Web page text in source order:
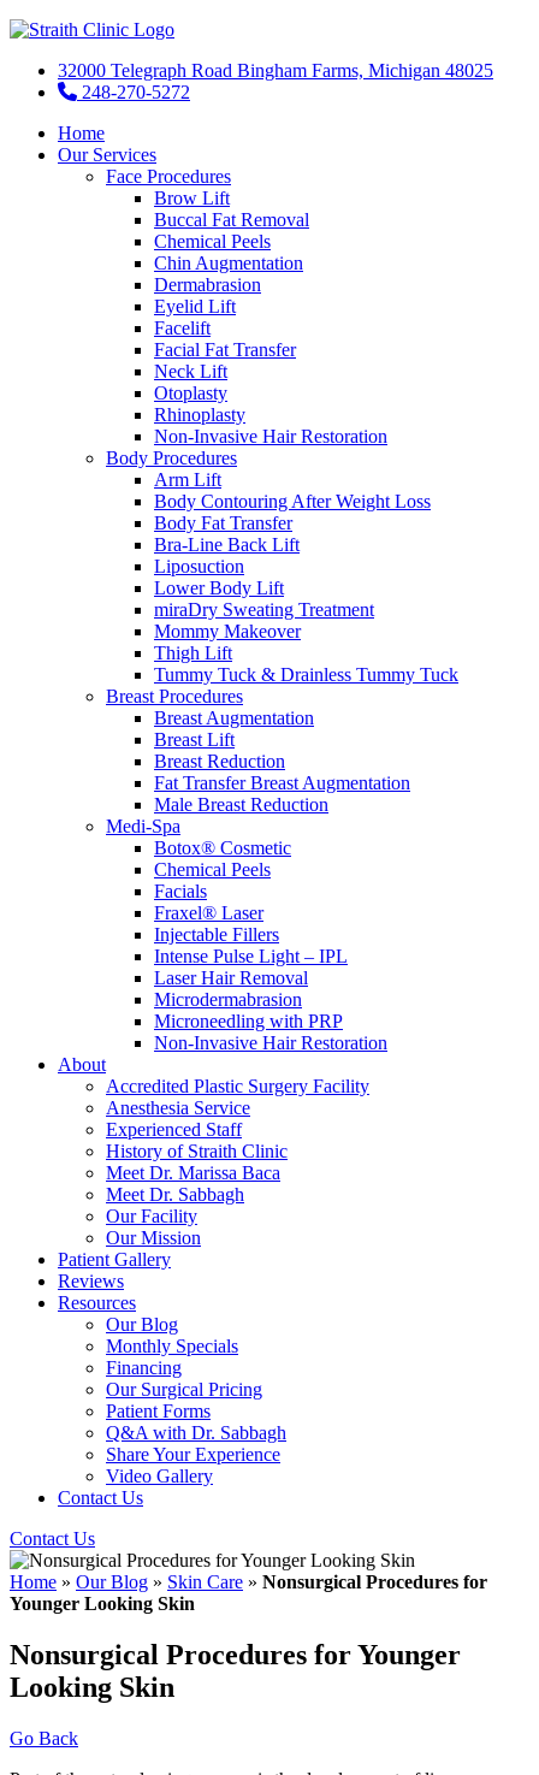
32000 Telegraph Road Bingham Farms, Michigan 48025
248-270-5272
Home
Our Services
Face Procedures
Brow Lift
Buccal Fat Removal
Chemical Peels
Chin Augmentation
Dermabrasion
Eyelid Lift
Facelift
Facial Fat Transfer
Neck Lift
Otoplasty
Rhinoplasty
Non-Invasive Hair Restoration
Body Procedures
Arm Lift
Body Contouring After Weight Loss
Body Fat Transfer
Bra-Line Back Lift
Liposuction
Lower Body Lift
miraDry Sweating Treatment
Mommy Makeover
Thigh Lift
Tummy Tuck & Drainless Tummy Tuck
Breast Procedures
Breast Augmentation
Breast Lift
Breast Reduction
Fat Transfer Breast Augmentation
Male Breast Reduction
Medi-Spa
Botox® Cosmetic
Chemical Peels
Facials
Fraxel® Laser
Injectable Fillers
Intense Pulse Light – IPL
Laser Hair Removal
Microdermabrasion
Microneedling with PRP
Non-Invasive Hair Restoration
About
Accredited Plastic Surgery Facility
Anesthesia Service
Experienced Staff
History of Straith Clinic
Meet Dr. Marissa Baca
Meet Dr. Sabbagh
Our Facility
Our Mission
Patient Gallery
Reviews
Resources
Our Blog
Monthly Specials
Financing
Our Surgical Pricing
Patient Forms
Q&A with Dr. Sabbagh
Share Your Experience
Video Gallery
Contact Us
Contact Us
Home » Our Blog » Skin Care » Nonsurgical Procedures for
Younger Looking Skin
Nonsurgical Procedures for Younger
Looking Skin
Go Back